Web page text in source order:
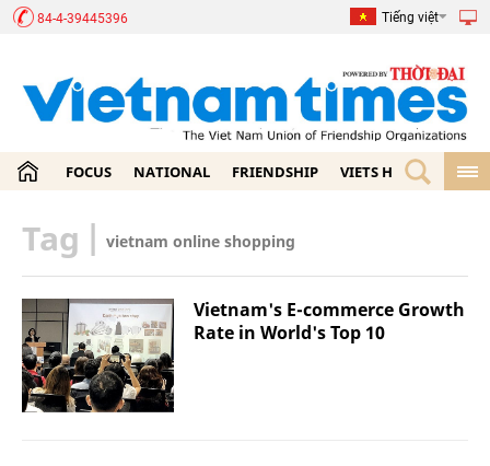
84-4-39445396 Tiếng việt
FOCUS NATIONAL FRIENDSHIP VIETS HOME
Tag | vietnam online shopping
Vietnam's E-commerce Growth
Rate in World's Top 10